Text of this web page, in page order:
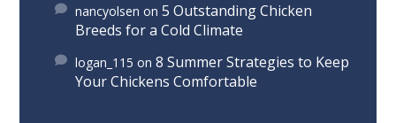
nancyolsen on5 Outstanding Chicken
Breeds for a Cold Climate
logan_115 on8 Summer Strategies to Keep
Your Chickens Comfortable